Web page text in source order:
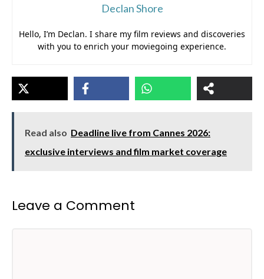
Declan Shore
Hello, I’m Declan. I share my film reviews and discoveries
with you to enrich your moviegoing experience.
Read also Deadline live from Cannes 2026:
exclusive interviews and film market coverage
Leave a Comment